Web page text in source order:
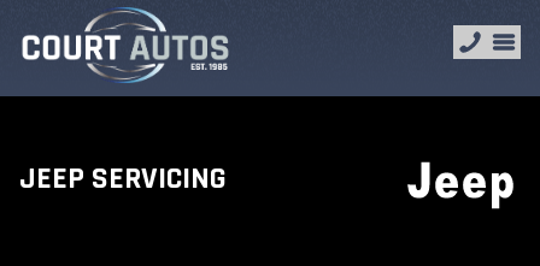
JEEP SERVICING